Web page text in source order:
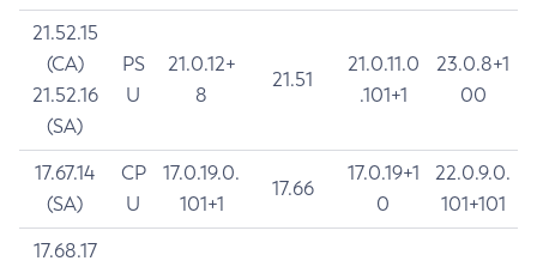
21.52.15
(CA)
21.52.16
(SA)
PS
U
21.0.12+
8
21.51
21.0.11.0
.101+1
23.0.8+1
00
17.67.14
(SA)
CP
U
17.0.19.0.
101+1
17.66
17.0.19+1
0
22.0.9.0.
101+101
17.68.17